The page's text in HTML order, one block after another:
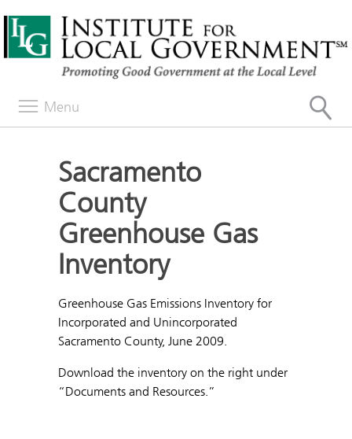
Menu
Sacramento
County
Greenhouse Gas
Inventory
Greenhouse Gas Emissions Inventory for
Incorporated and Unincorporated
Sacramento County, June 2009.
Download the inventory on the right under
“Documents and Resources.”